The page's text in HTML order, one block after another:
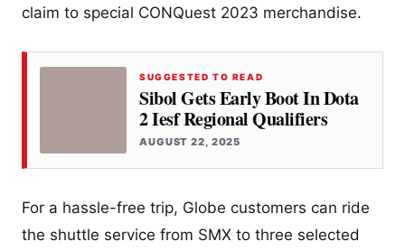
claim to special CONQuest 2023 merchandise.
SUGGESTED TO READ
Sibol Gets Early Boot In Dota
2 Iesf Regional Qualifiers
AUGUST 22, 2025
For a hassle-free trip, Globe customers can ride
the shuttle service from SMX to three selected